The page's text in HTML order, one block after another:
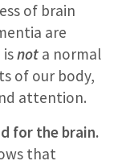
of brain
are
isnota normal
of our body,
attention.
for the brain.
that